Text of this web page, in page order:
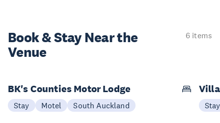
Book & StayNear the
Venue
6 items
BK's Counties Motor Lodge
Stay Motel South Auckland Stay